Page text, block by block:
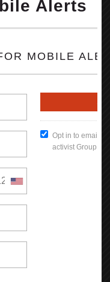
California earn an
union peers with similar
worker’s annual
of $18.5 billion across
San Joaquin Valley, the
insurance through their
a retirement plan by their
Format)